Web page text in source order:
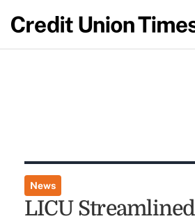
News
LICU Streamlined